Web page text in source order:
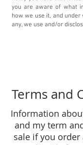
you are aware of what
how we use it, and
any, we use and/or
Terms and
Information
and my term
sale if you